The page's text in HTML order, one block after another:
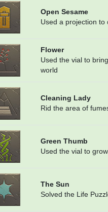
Open Sesame
Used a projection to
Flower
Used the vial to
world
Cleaning Lady
Rid the area of
Green Thumb
Used the vial to
The Sun
Solved the Life